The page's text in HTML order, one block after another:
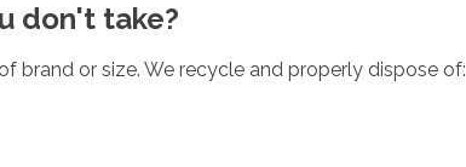
don't take?
brand or size. We recycle and properly dispose of: